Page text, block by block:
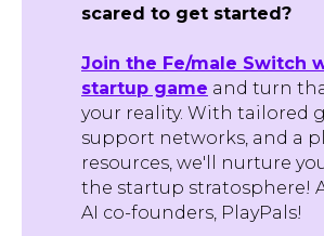
scared to get started?
Join the Fe/male Switch
startup game and turn
your reality. With tailored
support networks, and a
resources, we'll nurture
the startup stratosphere!
AI co-founders, PlayPals!